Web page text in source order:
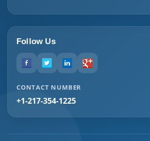
Follow Us
CONTACT NUMBER
+1-217-354-1225